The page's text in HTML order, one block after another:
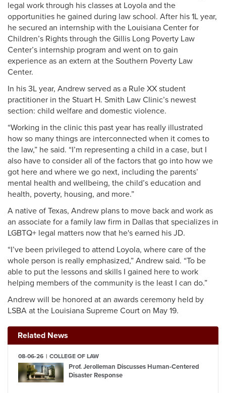
legal work through his classes at Loyola and the
opportunities he gained during law school. After his 1L year,
he secured an internship with the Louisiana Center for
Children’s Rights through the Gillis Long Poverty Law
Center’s internship program and went on to gain
experience as an extern at the Southern Poverty Law
Center.
In his 3L year, Andrew served as a Rule XX student
practitioner in the Stuart H. Smith Law Clinic’s newest
section: child welfare and domestic violence.
“Working in the clinic this past year has really illustrated
how so many things are interconnected when it comes to
the law,” he said. “I’m representing a child in a case, but I
also have to consider all of the factors that go into how we
got here and where we go next, including the parents’
mental health and wellbeing, the child’s education and
health, poverty, housing, and more.”
A native of Texas, Andrew plans to move back and work as
an associate for a family law firm in Dallas that specializes in
LGBTQ+ legal matters now that he's earned his JD.
“I’ve been privileged to attend Loyola, where care of the
whole person is really emphasized,” Andrew said. “To be
able to put the lessons and skills I gained here to work
helping members of the community is the least I can do.”
Andrew will be honored at an awards ceremony held by
LSBA at the Louisiana Supreme Court on May 19.
Related News
08-06-26 COLLEGE OF LAW
Prof. Jerolleman Discusses Human-Centered
Disaster Response